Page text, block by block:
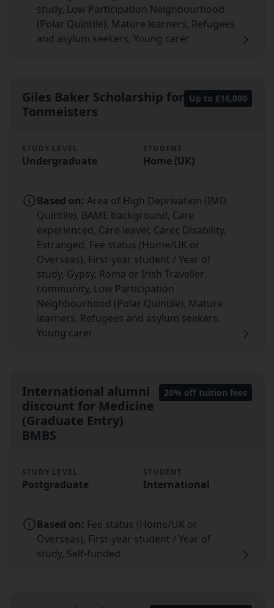
study, Low Participation Neighbourhood
(Polar Quintile), Mature learners, Refugees
and asylum seekers, Young carer
Giles Baker Scholarship for
Tonmeisters
Up to £16,000
STUDY LEVEL
Undergraduate
STUDENT
Home (UK)
Based on: Area of High Deprivation (IMD
Quintile), BAME background, Care
experienced, Care leaver, Carer, Disability,
Estranged, Fee status (Home/UK or
Overseas), First-year student / Year of
study, Gypsy, Roma or Irish Traveller
community, Low Participation
Neighbourhood (Polar Quintile), Mature
learners, Refugees and asylum seekers,
Young carer
International alumni
discount for Medicine
(Graduate Entry)
BMBS
20% off tuition fees
STUDY LEVEL
Postgraduate
STUDENT
International
Based on: Fee status (Home/UK or
Overseas), First-year student / Year of
study, Self-funded